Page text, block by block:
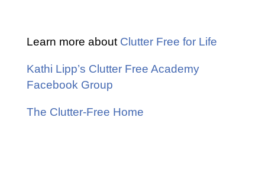
Learn more about Clutter Free for Life
Kathi Lipp’s Clutter Free Academy
Facebook Group
The Clutter-Free Home